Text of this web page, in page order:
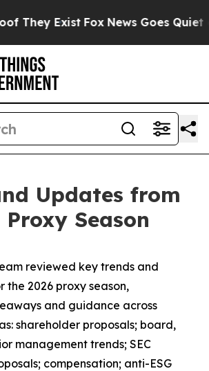
Exist Fox News Goes Quiet as
Updates from
Season
reviewed key trends and
the 2026 proxy season,
and guidance across
shareholder proposals; board,
management trends; SEC
compensation; anti-ESG